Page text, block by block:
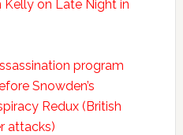
Kelly on Late Night in
program
Snowden’s
Redux (British
attacks)